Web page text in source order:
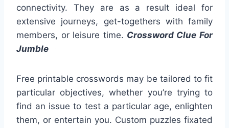
connectivity. They are as a result ideal for
extensive journeys, get-togethers with family
members, or leisure time. Crossword Clue For
Jumble
Free printable crosswords may be tailored to fit
particular objectives, whether you’re trying to
find an issue to test a particular age, enlighten
them, or entertain you. Custom puzzles fixated